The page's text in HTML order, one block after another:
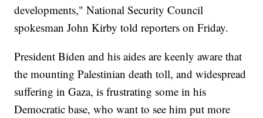
developments," National Security Council
spokesman John Kirby told reporters on Friday.
President Biden and his aides are keenly aware that
the mounting Palestinian death toll, and widespread
suffering in Gaza, is frustrating some in his
Democratic base, who want to see him put more